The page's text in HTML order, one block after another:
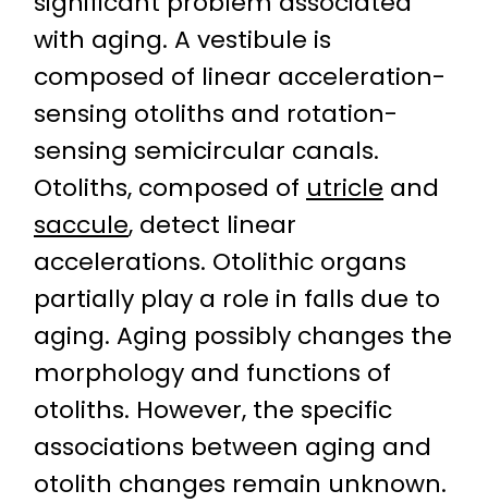
with aging. A vestibule is
composed of linear acceleration-
sensing otoliths and rotation-
sensing semicircular canals.
Otoliths, composed of utricle and
saccule, detect linear
accelerations. Otolithic organs
partially play a role in falls due to
aging. Aging possibly changes the
morphology and functions of
otoliths. However, the specific
associations between aging and
otolith changes remain unknown.